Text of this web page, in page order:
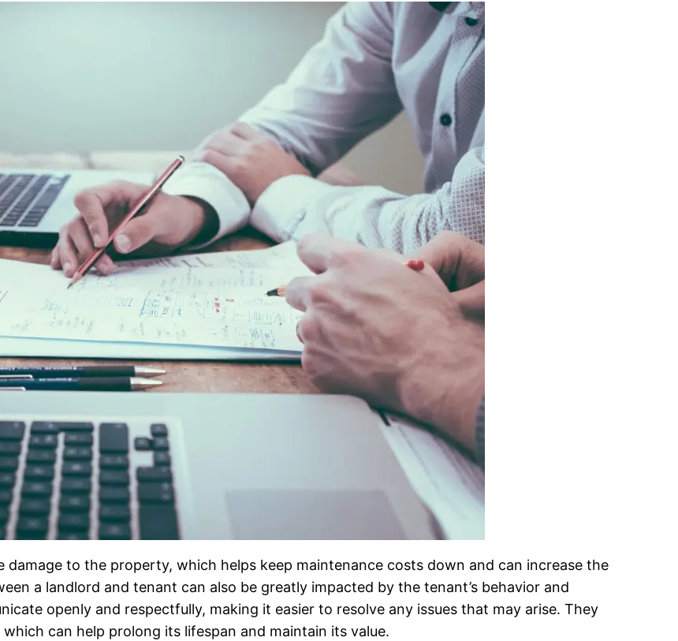
damage to the property, which helps keep maintenance costs down and can increase the
a landlord and tenant can also be greatly impacted by the tenant’s behavior and
openly and respectfully, making it easier to resolve any issues that may arise. They
can help prolong its lifespan and maintain its value.